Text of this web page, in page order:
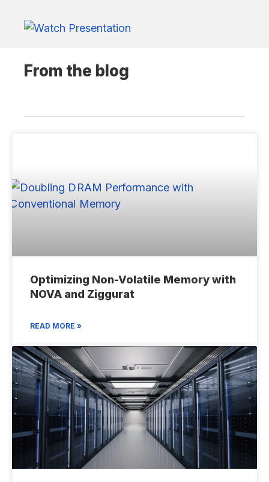
From the blog
Optimizing Non-Volatile Memory with
NOVA and Ziggurat
READ MORE »